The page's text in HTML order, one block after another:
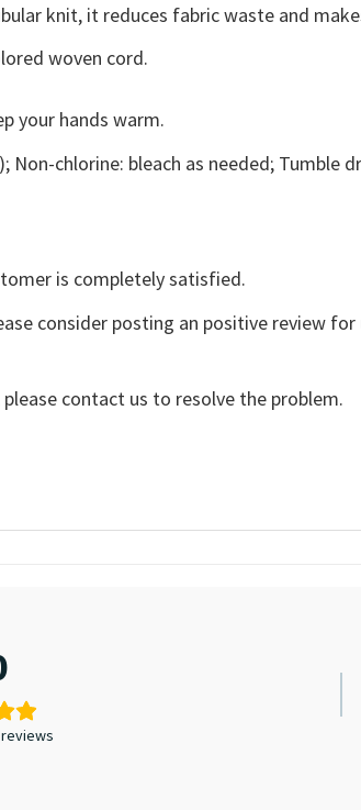
knit, it reduces fabric waste and
woven cord.
your hands warm.
Non-chlorine: bleach as needed; Tumble
is completely satisfied.
consider posting an positive review
contact us to resolve the problem.